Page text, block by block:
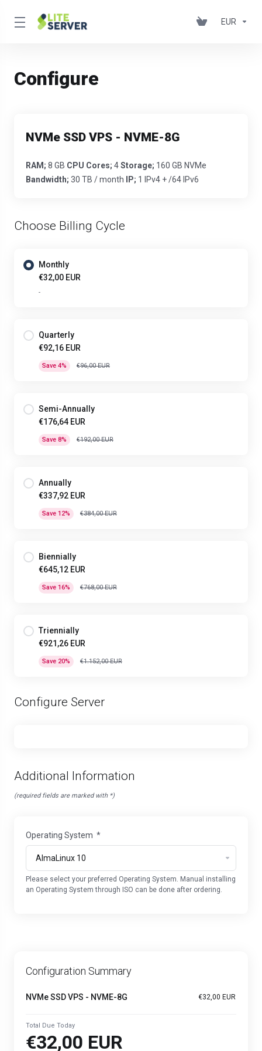
EUR
Configure
NVMe SSD VPS - NVME-8G
RAM; 8 GB CPU Cores; 4Storage; 160 GB NVMe
Bandwidth; 30 TB / month IP; 1 IPv4 + /64 IPv6
Choose Billing Cycle
Monthly
€32,00 EUR
-
Quarterly
€92,16 EUR
Save 4% €96,00 EUR
Semi-Annually
€176,64 EUR
Save 8% €192,00 EUR
Annually
€337,92 EUR
Save 12% €384,00 EUR
Biennially
€645,12 EUR
Save 16% €768,00 EUR
Triennially
€921,26 EUR
Save 20% €1.152,00 EUR
Configure Server
Additional Information
(required fields are marked with *)
Operating System *
Please select your preferred Operating System. Manual installing
an Operating System through ISO can be done after ordering.
Configuration Summary
NVMe SSD VPS - NVME-8G €32,00 EUR
Total Due Today
€32,00 EUR